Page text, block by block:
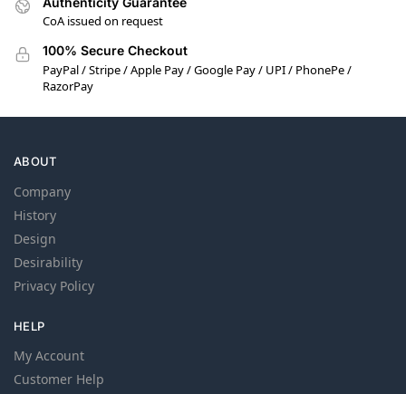
CoA issued on request
100% Secure Checkout
PayPal / Stripe / Apple Pay / Google Pay / UPI / PhonePe /
RazorPay
ABOUT
Company
History
Design
Desirability
Privacy Policy
HELP
My Account
Customer Help